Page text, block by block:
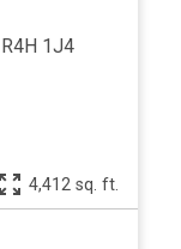
R4H 1J4
4,412 sq. ft.